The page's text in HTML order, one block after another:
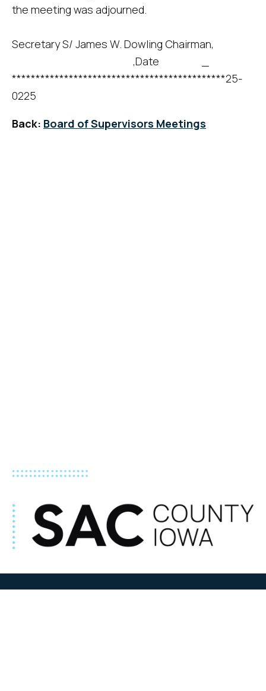
the meeting was adjourned.
Secretary S/ James W. Dowling Chairman,
,Date _
*********************************************25-
0225
Back: Board of Supervisors Meetings